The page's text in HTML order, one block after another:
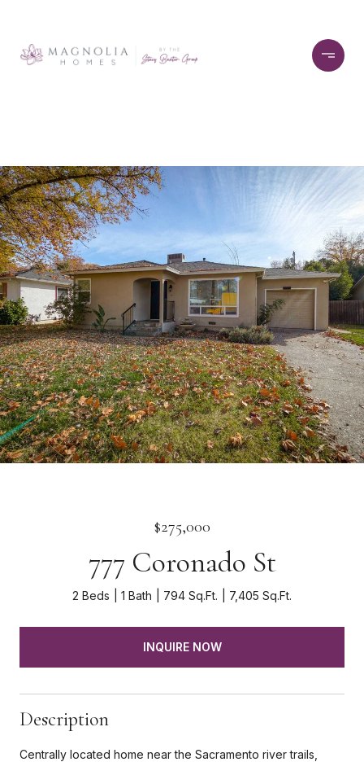
$275,000
777 Coronado St
2 Beds 1 Bath 794 Sq.Ft. 7,405 Sq.Ft.
INQUIRE NOW
Description
Centrally located home near the Sacramento river trails,